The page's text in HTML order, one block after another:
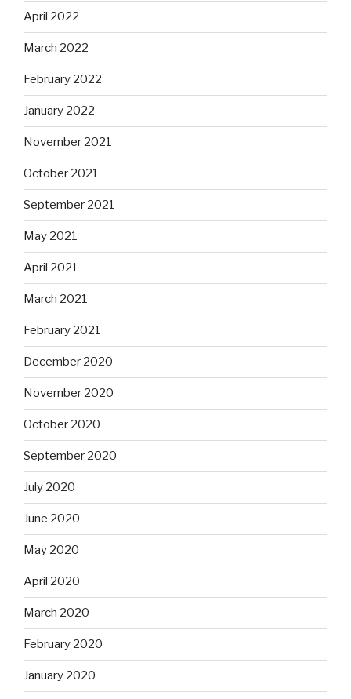
April 2022
March 2022
February 2022
January 2022
November 2021
October 2021
September 2021
May 2021
April 2021
March 2021
February 2021
December 2020
November 2020
October 2020
September 2020
July 2020
June 2020
May 2020
April 2020
March 2020
February 2020
January 2020